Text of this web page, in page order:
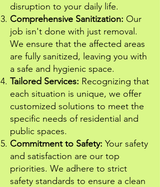
disruption to your daily life.
Comprehensive Sanitization: Our
job isn't done with just removal.
We ensure that the affected areas
are fully sanitized, leaving you with
a safe and hygienic space.
Tailored Services: Recognizing that
each situation is unique, we offer
customized solutions to meet the
specific needs of residential and
public spaces.
Commitment to Safety: Your safety
and satisfaction are our top
priorities. We adhere to strict
safety standards to ensure a clean